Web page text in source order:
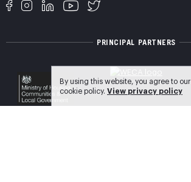
PRINCIPAL PARTNERS
By using this website, you agree to our
cookie policy. View privacy policy